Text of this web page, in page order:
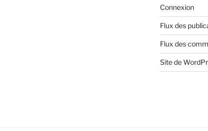
Connexion
Flux des
Flux des
Site de